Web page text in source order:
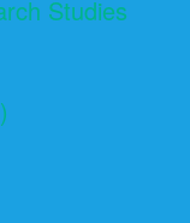
Studies